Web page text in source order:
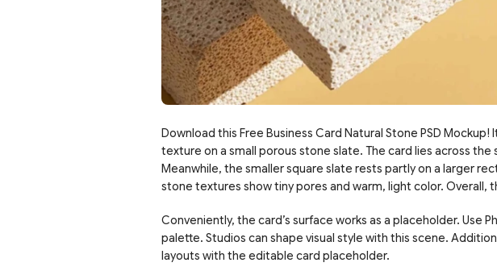
Download this Free Business Card Natural Stone PSD
texture on a small porous stone slate. The card lies across the
Meanwhile, the smaller square slate rests partly on a larger
stone textures show tiny pores and warm, light color. Overall,
Conveniently, the card’s surface works as a placeholder. Use
palette. Studios can shape visual style with this scene.
layouts with the editable card placeholder.